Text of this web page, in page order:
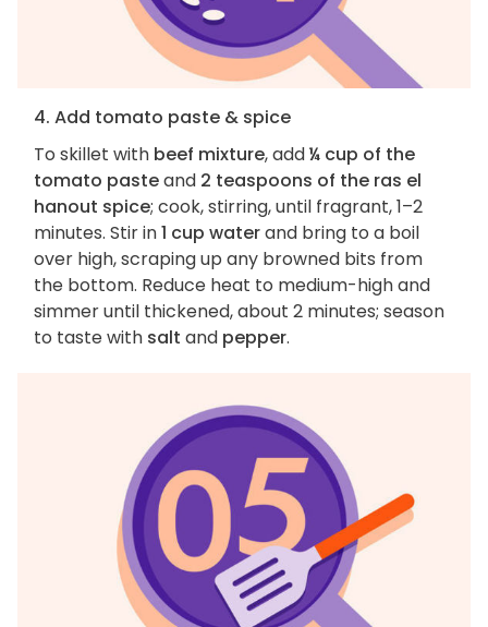
4. Add tomato paste & spice
To skillet with beef mixture, add¼ cup of the
tomato pasteand 2 teaspoons of the ras el
hanout spice; cook, stirring, until fragrant, 1–2
minutes. Stir in1 cup waterand bring to a boil
over high, scraping up any browned bits from
the bottom. Reduce heat to medium-high and
simmer until thickened, about 2 minutes; season
to taste with salt and pepper.